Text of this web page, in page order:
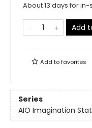
About 13 days for
Add
Add tofavorites
Series
AIO Imagination